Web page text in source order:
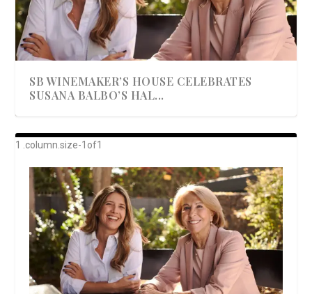
SB WINEMAKER’S HOUSE CELEBRATES
SUSANA BALBO’S HAL...